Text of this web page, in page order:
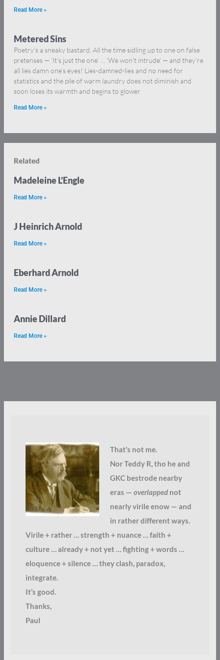
Read More »
Metered Sins
Poetry’s a sneaky bastard. All the time sidling up to one on false
pretenses — ‘It’s just the one’ … ‘We won’t intrude’ — and they’re
all lies damn one’s eyes! Lies-damned-lies and no need for
statistics and the pile of warm laundry does not diminish and
soon loses its warmth and begins to glower
Read More »
Related
Madeleine L’Engle
Read More »
J Heinrich Arnold
Read More »
Eberhard Arnold
Read More »
Annie Dillard
Read More »
That’s not me.
Nor Teddy R, tho he and
GKC bestrode nearby
eras — overlappednot
nearly virile enow — and
in rather different ways.
Virile + rather … strength + nuance … faith +
culture … already + not yet … fighting + words …
eloquence + silence … they clash, paradox,
integrate.
It’s good.
Thanks,
Paul